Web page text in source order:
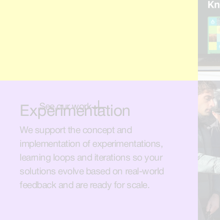
Experimentation
We support the concept and
implementation of experimentations,
learning loops and iterations so your
solutions evolve based on real-world
feedback and are ready for scale.
See our work